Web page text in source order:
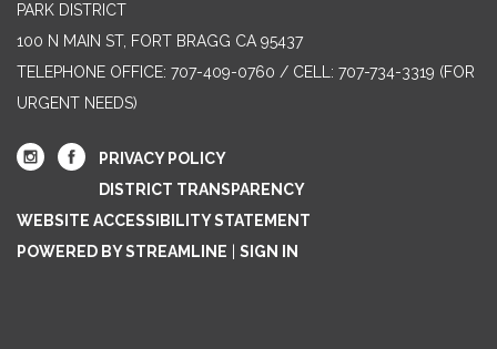
PARK DISTRICT
100 N MAIN ST, FORT BRAGG CA 95437
TELEPHONE OFFICE: 707-409-0760 / CELL: 707-734-3319 (FOR
URGENT NEEDS)
PRIVACY POLICY
DISTRICT TRANSPARENCY
WEBSITE ACCESSIBILITY STATEMENT
POWERED BY STREAMLINE
SIGN IN